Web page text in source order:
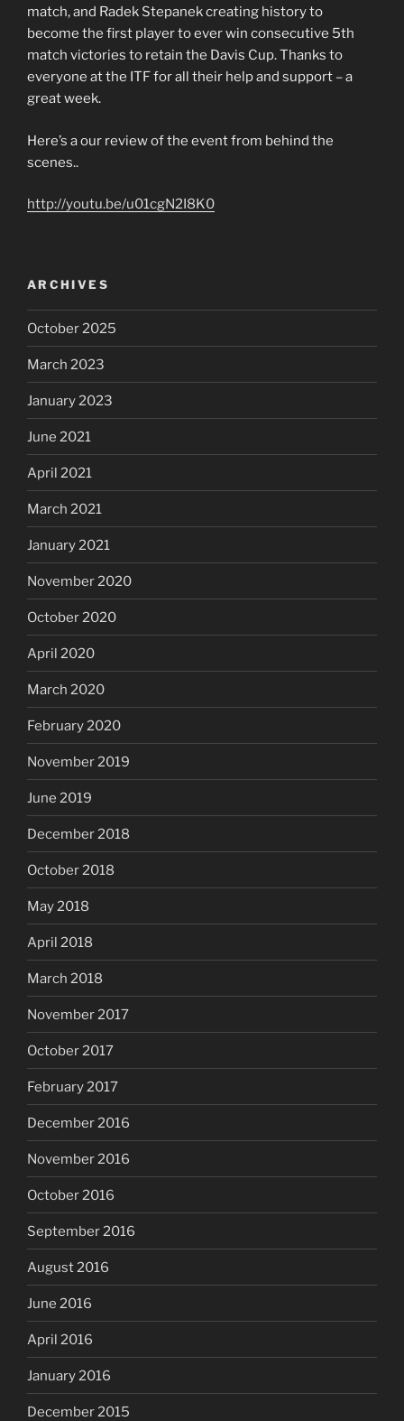
match, and Radek Stepanek creating history to
become the first player to ever win consecutive 5th
match victories to retain the Davis Cup. Thanks to
everyone at the ITF for all their help and support – a
great week.
Here’s a our review of the event from behind the
scenes..
http://youtu.be/u01cgN2I8K0
ARCHIVES
October 2025
March 2023
January 2023
June 2021
April 2021
March 2021
January 2021
November 2020
October 2020
April 2020
March 2020
February 2020
November 2019
June 2019
December 2018
October 2018
May 2018
April 2018
March 2018
November 2017
October 2017
February 2017
December 2016
November 2016
October 2016
September 2016
August 2016
June 2016
April 2016
January 2016
December 2015